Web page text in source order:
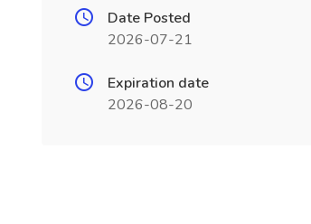
Date Posted
2026-07-21
Expiration date
2026-08-20